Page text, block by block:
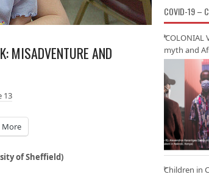
MISADVENTURE AND
13
More
of Sheffield)
COVID-19 –
‘COLONIAL
myth and
Children in